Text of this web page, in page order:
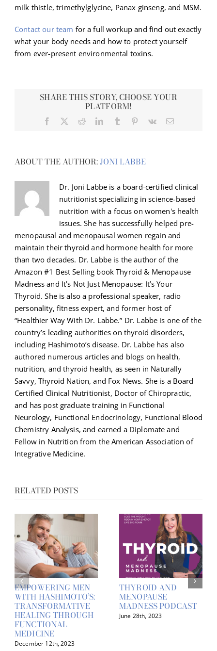
milk thistle, trimethylglycine, Panax ginseng, and MSM.
Contact our team for a full workup and find out exactly
what your body needs and how to protect yourself
from ever-present environmental toxins.
SHARE THIS STORY, CHOOSE YOUR
PLATFORM!
Facebook RedditLinkedInTumblr Pinterest
Vk Email
ABOUT THE AUTHOR:JONI LABBE
Dr. Joni Labbe is a board-certified clinical
nutritionist specializing in science-based
nutrition with a focus on women's health
issues. She has successfully helped pre-
menopausal and menopausal women regain and
maintain their thyroid and hormone health for more
than two decades. Dr. Labbe is the author of the
Amazon #1 Best Selling book Thyroid & Menopause
Madness and It’s Not Just Menopause: It’s Your
Thyroid. She is also a professional speaker, radio
personality, fitness expert, and former host of
“Healthier Way With Dr. Labbe.” Dr. Labbe is one of the
country’s leading authorities on thyroid disorders,
including Hashimoto’s disease. Dr. Labbe has also
authored numerous articles and blogs on health,
nutrition, and thyroid health, as seen in Naturally
Savvy, Thyroid Nation, and Fox News. She is a Board
Certified Clinical Nutritionist, Doctor of Chiropractic,
and has post graduate training in Functional
Neurology, Functional Endocrinology, Functional Blood
Chemistry Analysis, and earned a Diplomate and
Fellow in Nutrition from the American Association of
Integrative Medicine.
RELATED POSTS
EMPOWERING MEN
WITH HASHIMOTO’S:
TRANSFORMATIVE
HEALING THROUGH
FUNCTIONAL
MEDICINE
December 12th, 2023
THYROID AND
MENOPAUSE
MADNESS PODCAST
June 28th, 2023